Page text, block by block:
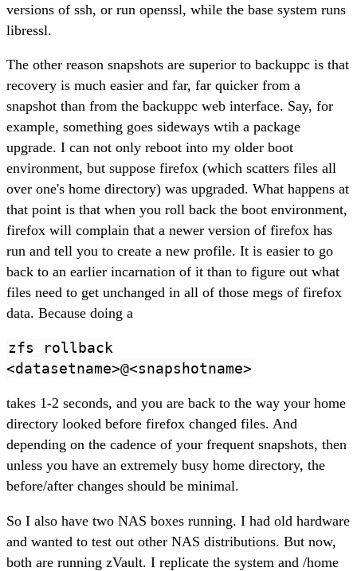
versions of ssh, or run openssl, while the base system runs
libressl.
The other reason snapshots are superior to backuppc is that
recovery is much easier and far, far quicker from a
snapshot than from the backuppc web interface. Say, for
example, something goes sideways wtih a package
upgrade. I can not only reboot into my older boot
environment, but suppose firefox (which scatters files all
over one's home directory) was upgraded. What happens at
that point is that when you roll back the boot environment,
firefox will complain that a newer version of firefox has
run and tell you to create a new profile. It is easier to go
back to an earlier incarnation of it than to figure out what
files need to get unchanged in all of those megs of firefox
data. Because doing a
zfs rollback
<datasetname>@<snapshotname>
takes 1-2 seconds, and you are back to the way your home
directory looked before firefox changed files. And
depending on the cadence of your frequent snapshots, then
unless you have an extremely busy home directory, the
before/after changes should be minimal.
So I also have two NAS boxes running. I had old hardware
and wanted to test out other NAS distributions. But now,
both are running zVault. I replicate the system and /home